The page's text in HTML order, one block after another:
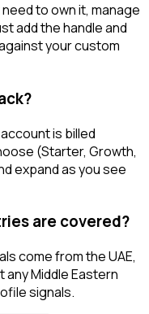
to own it, manage
add the handle and
your custom
is billed
(Starter, Growth,
expand as you see
are covered?
come from the UAE,
any Middle Eastern
signals.